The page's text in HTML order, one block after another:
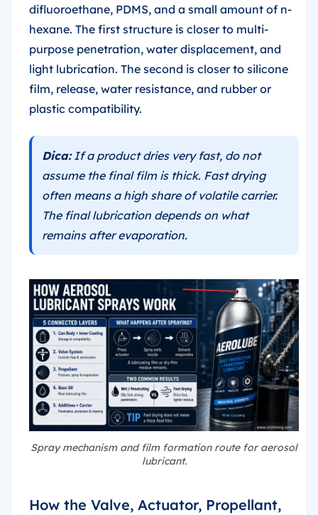
difluoroethane, PDMS, and a small amount of n-
hexane. The first structure is closer to multi-
purpose penetration, water displacement, and
light lubrication. The second is closer to silicone
film, release, water resistance, and rubber or
plastic compatibility.
Dica:If a product dries very fast, do not
assume the final film is thick. Fast drying
often means a high share of volatile carrier.
The final lubrication depends on what
remains after evaporation.
Spray mechanism and film formation route for aerosol
lubricant.
How the Valve, Actuator, Propellant,